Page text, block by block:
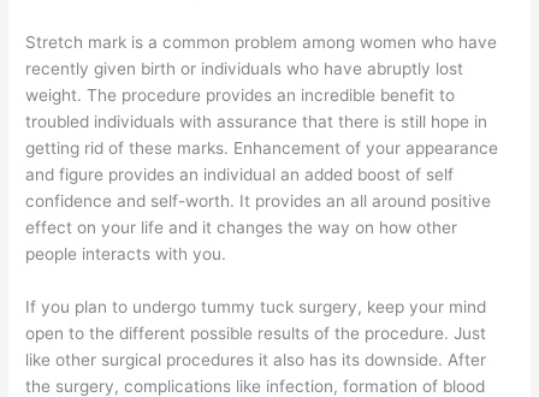
Stretch mark is a common problem among women who have
recently given birth or individuals who have abruptly lost
weight. The procedure provides an incredible benefit to
troubled individuals with assurance that there is still hope in
getting rid of these marks. Enhancement of your appearance
and figure provides an individual an added boost of self
confidence and self-worth. It provides an all around positive
effect on your life and it changes the way on how other
people interacts with you.
If you plan to undergo tummy tuck surgery, keep your mind
open to the different possible results of the procedure. Just
like other surgical procedures it also has its downside. After
the surgery, complications like infection, formation of blood